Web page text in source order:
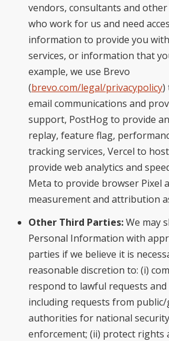
vendors, consultants and
who work for us and need
information to provide you
services, or information that
example, we use Brevo
(brevo.com/legal/privacypolicy)
email communications and
support, PostHog to provide
replay, feature flag,
tracking services, Vercel to
provide web analytics and
Meta to provide browser Pixel
measurement and attribution
Other Third Parties:We may
Personal Information with
parties if we believe it is
reasonable discretion to: (i)
respond to lawful requests and
including requests from
authorities for national
enforcement; (ii) protect rights